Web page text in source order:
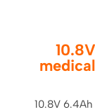
10.8V